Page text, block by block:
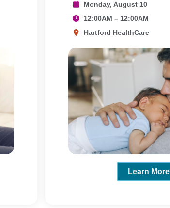
Monday, August 10
12:00AM – 12:00AM
Hartford HealthCare
Learn More